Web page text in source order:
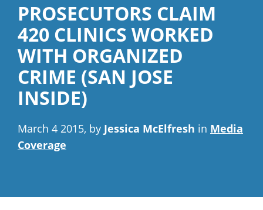
PROSECUTORS CLAIM
420 CLINICS WORKED
WITH ORGANIZED
CRIME (SAN JOSE
INSIDE)
March 4 2015, by Jessica McElfresh in Media
Coverage